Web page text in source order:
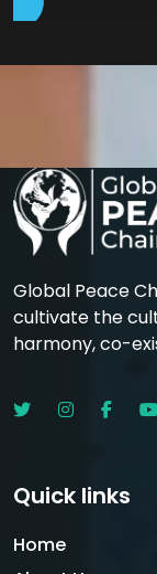
Global Peace
cultivate the
harmony, co-
Quick links
Home